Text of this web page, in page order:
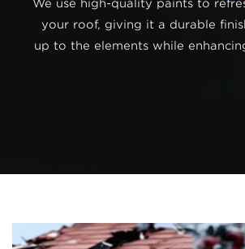
We use high-quality paints to
your roof, giving it a durable
up to the elements while